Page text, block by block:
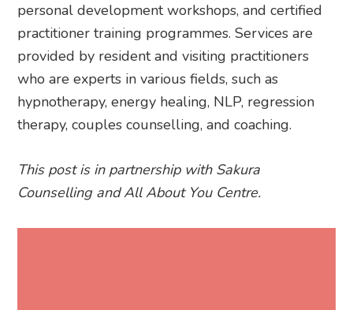
personal development workshops, and certified
practitioner training programmes. Services are
provided by resident and visiting practitioners
who are experts in various fields, such as
hypnotherapy, energy healing, NLP, regression
therapy, couples counselling, and coaching.
This post is in partnership with Sakura
Counselling and All About You Centre.